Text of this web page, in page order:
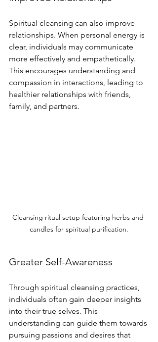
Spiritual cleansing can also improve
relationships. When personal energy is
clear, individuals may communicate
more effectively and empathetically.
This encourages understanding and
compassion in interactions, leading to
healthier relationships with friends,
family, and partners.
Cleansing ritual setup featuring herbs and
candles for spiritual purification.
Greater Self-Awareness
Through spiritual cleansing practices,
individuals often gain deeper insights
into their true selves. This
understanding can guide them towards
pursuing passions and desires that